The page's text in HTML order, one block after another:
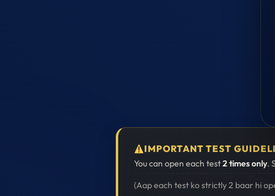
IMPORTANT TEST
You can open each test2 times only.
(Aap each test ko strictly 2 baar hi